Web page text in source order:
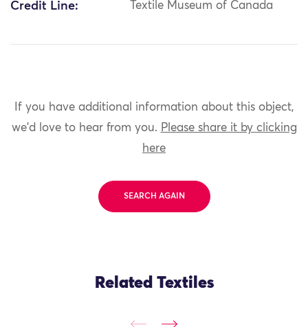
Credit Line: Textile Museum of Canada
If you have additional information about this object,
we'd love to hear from you. Please share it by clicking
here
SEARCH AGAIN
Related Textiles